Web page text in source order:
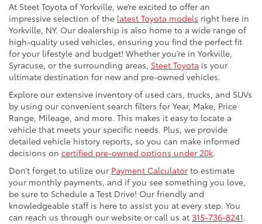
At Steet Toyota of Yorkville, we’re excited to offer an
impressive selection of the latest Toyota models right here in
Yorkville, NY. Our dealership is also home to a wide range of
high-quality used vehicles, ensuring you find the perfect fit
for your lifestyle and budget! Whether you’re in Yorkville,
Syracuse, or the surrounding areas, Steet Toyota is your
ultimate destination for new and pre-owned vehicles.
Explore our extensive inventory of used cars, trucks, and SUVs
by using our convenient search filters for Year, Make, Price
Range, Mileage, and more. This makes it easy to locate a
vehicle that meets your specific needs. Plus, we provide
detailed vehicle history reports, so you can make informed
decisions on certified pre-owned options under 20k.
Don’t forget to utilize our Payment Calculator to estimate
your monthly payments, and if you see something you love,
be sure to Schedule a Test Drive! Our friendly and
knowledgeable staff is here to assist you at every step. You
can reach us through our website or call us at 315-736-8241.